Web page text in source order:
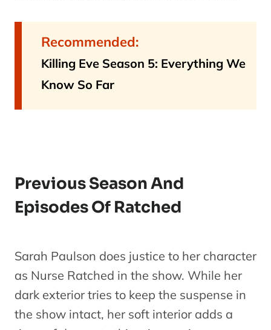
Recommended:
Killing Eve Season 5: Everything We
Know So Far
Previous Season And
Episodes Of Ratched
Sarah Paulson does justice to her character
as Nurse Ratched in the show. While her
dark exterior tries to keep the suspense in
the show intact, her soft interior adds a